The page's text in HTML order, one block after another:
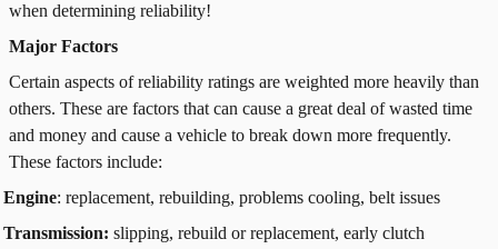
when determining reliability!
Major Factors
Certain aspects of reliability ratings are weighted more heavily than
others. These are factors that can cause a great deal of wasted time
and money and cause a vehicle to break down more frequently.
These factors include:
Engine: replacement, rebuilding, problems cooling, belt issues
Transmission: slipping, rebuild or replacement, early clutch